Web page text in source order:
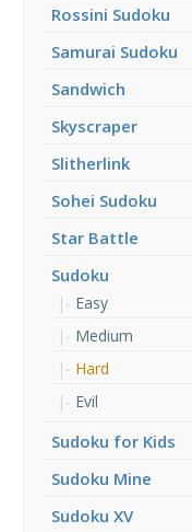
Rossini Sudoku
Samurai Sudoku
Sandwich
Skyscraper
Slitherlink
Sohei Sudoku
Star Battle
Sudoku
Easy
Medium
Hard
Evil
Sudoku for Kids
Sudoku Mine
Sudoku XV